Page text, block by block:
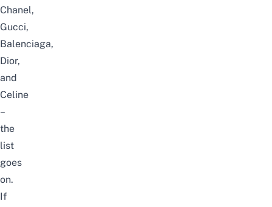
Chanel,
Gucci,
Balenciaga,
Dior,
and
Celine
–
the
list
goes
on.
If